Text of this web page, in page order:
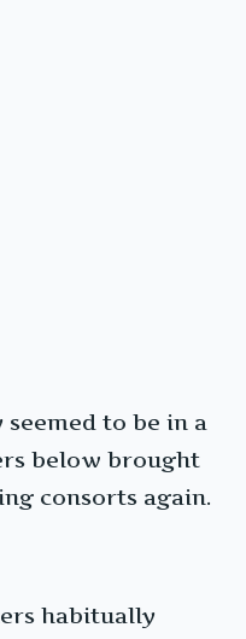
to be in a
below brought
consorts again.
habitually